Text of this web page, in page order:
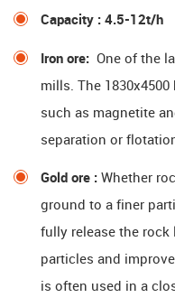
Capacity : 4.5-12t/h
Iron ore: One of the
mills. The
such as magnetite
separation or
Gold ore : Whether
ground to a finer
fully release the rock
particles and improve
is often used in a